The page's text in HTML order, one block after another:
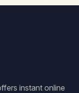
instant online